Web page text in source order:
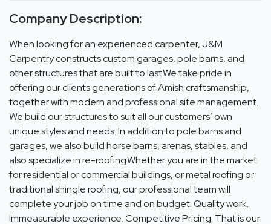
Company Description:
When looking for an experienced carpenter, J&M
Carpentry constructs custom garages, pole barns, and
other structures that are built to last.We take pride in
offering our clients generations of Amish craftsmanship,
together with modern and professional site management.
We build our structures to suit all our customers’ own
unique styles and needs. In addition to pole barns and
garages, we also build horse barns, arenas, stables, and
also specialize in re-roofing.Whether you are in the market
for residential or commercial buildings, or metal roofing or
traditional shingle roofing, our professional team will
complete your job on time and on budget. Quality work.
Immeasurable experience. Competitive Pricing. That is our